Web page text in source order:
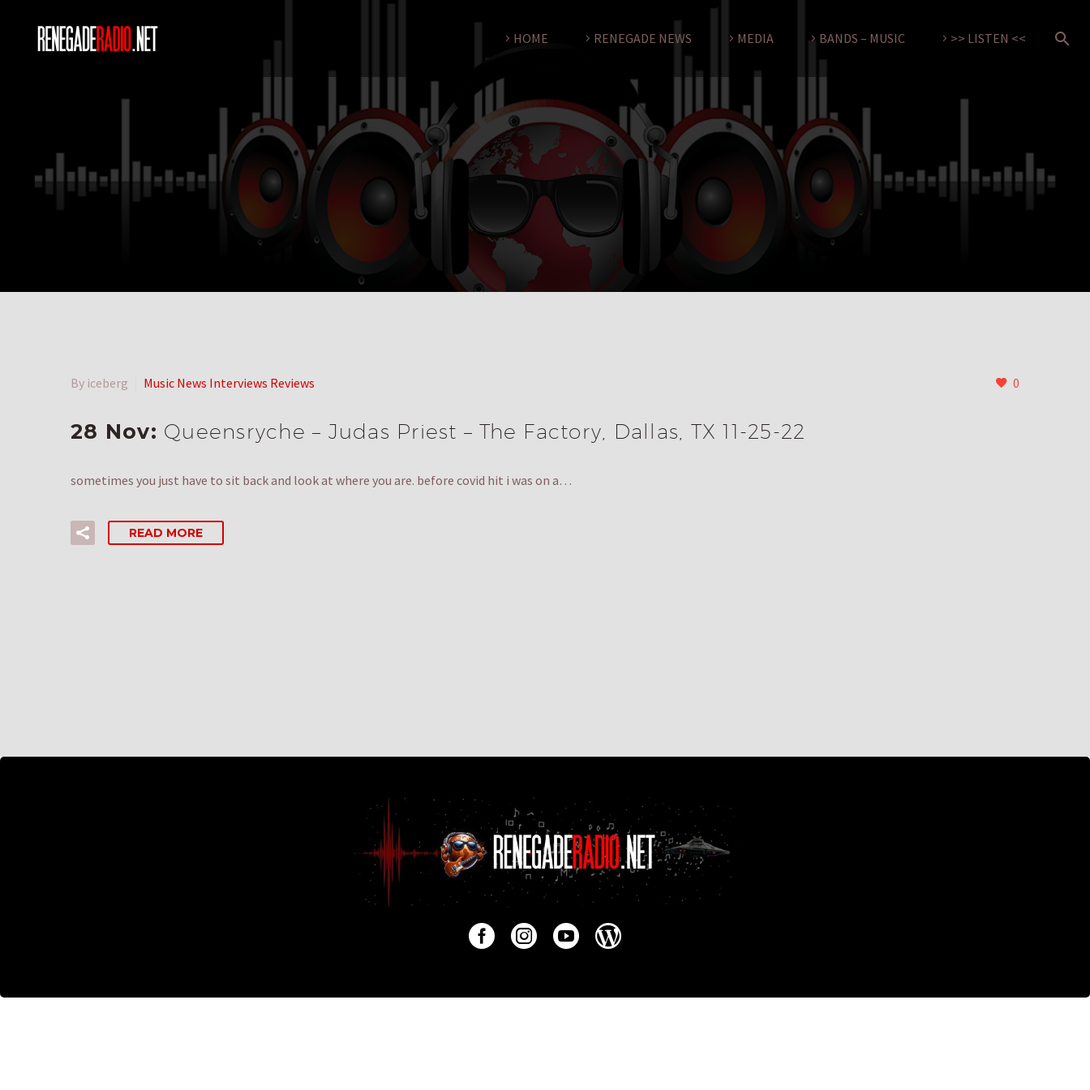
HOME RENEGADE NEWS MEDIA BANDS – MUSIC >> LISTEN <<
0
By iceberg Music News Interviews Reviews
28 Nov: Queensryche – Judas Priest – The Factory, Dallas, TX 11-25-22
sometimes you just have to sit back and look at where you are. before covid hit i was on a…
READ MORE